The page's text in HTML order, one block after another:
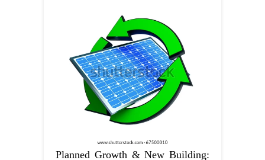
Planned Growth & New Building: